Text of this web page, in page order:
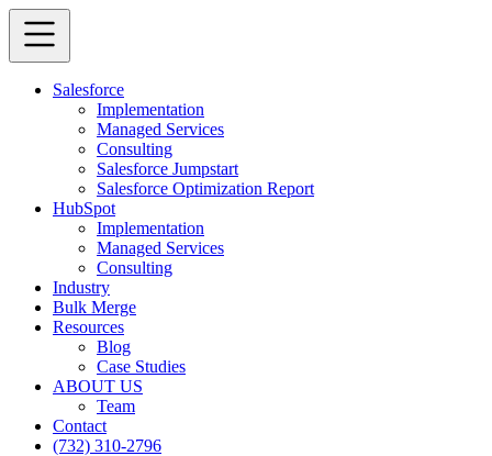
Salesforce
Implementation
Managed Services
Consulting
Salesforce Jumpstart
Salesforce Optimization Report
HubSpot
Implementation
Managed Services
Consulting
Industry
Bulk Merge
Resources
Blog
Case Studies
ABOUT US
Team
Contact
(732) 310-2796